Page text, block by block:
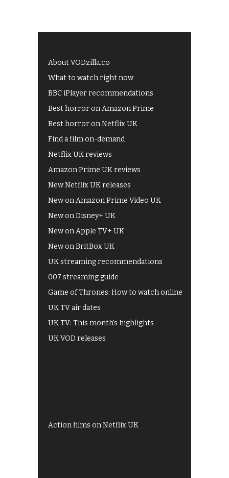
About VODzilla.co
What to watch right now
BBC iPlayer recommendations
Best horror on Amazon Prime
Best horror on Netflix UK
Find a film on-demand
Netflix UK reviews
Amazon Prime UK reviews
New Netflix UK releases
New on Amazon Prime Video UK
New on Disney+ UK
New on Apple TV+ UK
New on BritBox UK
UK streaming recommendations
007 streaming guide
Game of Thrones: How to watch online
UK TV air dates
UK TV: This month's highlights
UK VOD releases
Action films on Netflix UK